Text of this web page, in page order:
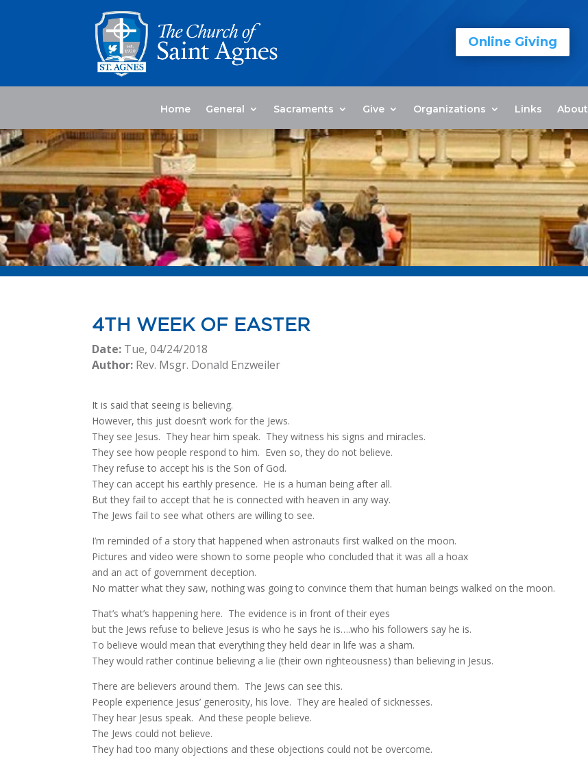
Online Giving
Home General Sacraments Give Organizations Links About
4TH WEEK OF EASTER
Date: Tue, 04/24/2018
Author: Rev. Msgr. Donald Enzweiler
It is said that seeing is believing.
However, this just doesn’t work for the Jews.
They see Jesus. They hear him speak. They witness his signs and miracles.
They see how people respond to him. Even so, they do not believe.
They refuse to accept his is the Son of God.
They can accept his earthly presence. He is a human being after all.
But they fail to accept that he is connected with heaven in any way.
The Jews fail to see what others are willing to see.
I’m reminded of a story that happened when astronauts first walked on the moon.
Pictures and video were shown to some people who concluded that it was all a hoax
and an act of government deception.
No matter what they saw, nothing was going to convince them that human beings walked on the moon.
That’s what’s happening here. The evidence is in front of their eyes
but the Jews refuse to believe Jesus is who he says he is….who his followers say he is.
To believe would mean that everything they held dear in life was a sham.
They would rather continue believing a lie (their own righteousness) than believing in Jesus.
There are believers around them. The Jews can see this.
People experience Jesus’ generosity, his love. They are healed of sicknesses.
They hear Jesus speak. And these people believe.
The Jews could not believe.
They had too many objections and these objections could not be overcome.